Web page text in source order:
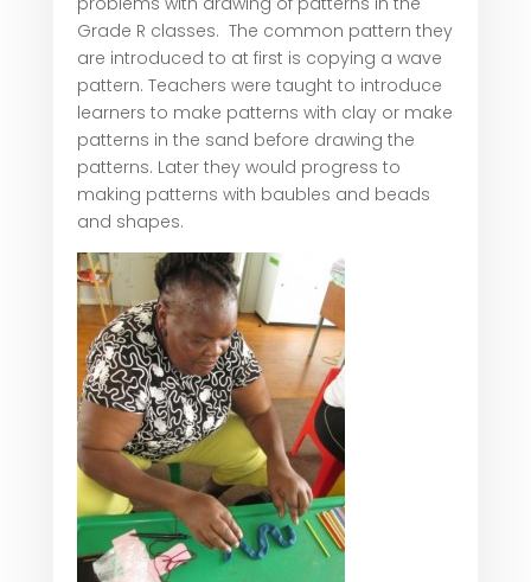
Grade R classes. The common pattern they
are introduced to at first is copying a wave
pattern. Teachers were taught to introduce
learners to make patterns with clay or make
patterns in the sand before drawing the
patterns. Later they would progress to
making patterns with baubles and beads
and shapes.